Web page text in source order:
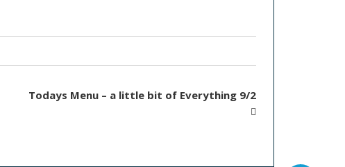
Todays Menu – a little bit of Everything 9/2